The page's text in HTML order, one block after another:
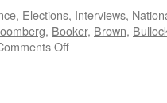
, Elections, Interviews,
, Booker, Brown,
Offon